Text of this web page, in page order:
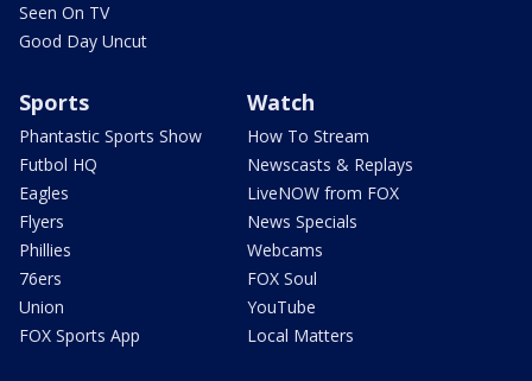
Seen On TV
Good Day Uncut
Sports
Phantastic Sports Show
Futbol HQ
Eagles
Flyers
Phillies
76ers
Union
FOX Sports App
Watch
How To Stream
Newscasts & Replays
LiveNOW from FOX
News Specials
Webcams
FOX Soul
YouTube
Local Matters